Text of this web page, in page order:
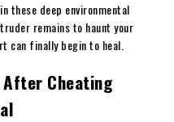
these deep environmental
remains to haunt your
can finally begin to heal.
After Cheating